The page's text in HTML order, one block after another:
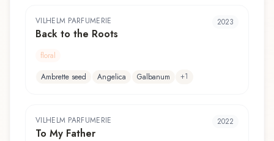
VILHELM PARFUMERIE
Back to the Roots
2023
floral
Ambrette seed
Angelica Galbanum +1
VILHELM PARFUMERIE
To My Father
2022